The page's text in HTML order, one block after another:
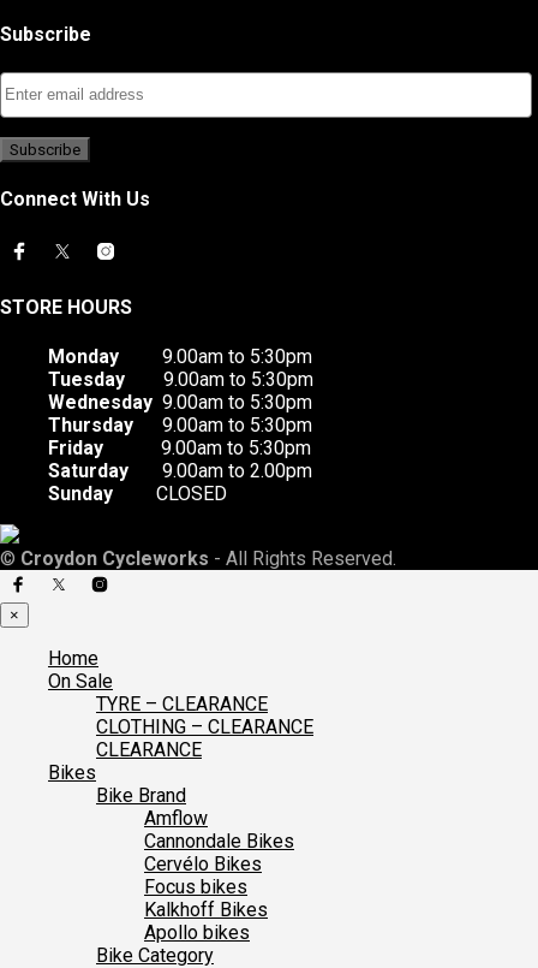
Subscribe
Connect With Us
STORE HOURS
Monday 9.00am to 5:30pm
Tuesday 9.00am to 5:30pm
Wednesday 9.00am to 5:30pm
Thursday 9.00am to 5:30pm
Friday 9.00am to 5:30pm
Saturday 9.00am to 2.00pm
Sunday CLOSED
© Croydon Cycleworks - All Rights Reserved.
×
Home
On Sale
TYRE – CLEARANCE
CLOTHING – CLEARANCE
CLEARANCE
Bikes
Bike Brand
Amflow
Cannondale Bikes
Cervélo Bikes
Focus bikes
Kalkhoff Bikes
Apollo bikes
Bike Category